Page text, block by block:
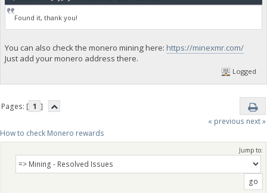
Found it, thank you!
You can also check the monero mining here: https://minexmr.com/
Just add your monero address there.
Logged
Pages: [ 1 ]
« previous next »
How to check Monero rewards
Jump to: